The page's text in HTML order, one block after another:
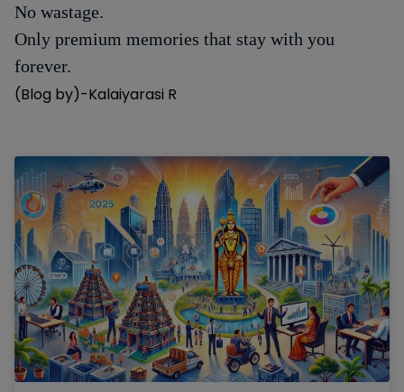
No wastage.
Only premium memories that stay with you
forever.
(Blog by)-Kalaiyarasi R